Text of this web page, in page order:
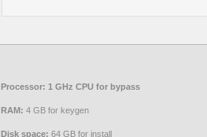
Processor: 1 GHz CPU for bypass
RAM: 4 GB for keygen
Disk space: 64 GB for install